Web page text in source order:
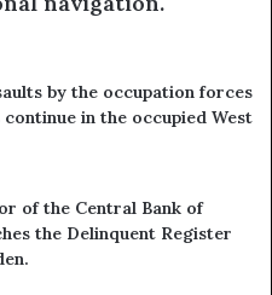
by the occupation forces
in the occupied West
of the Central Bank of
the Delinquent Register